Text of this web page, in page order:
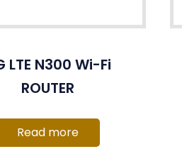
LTE N300 Wi-Fi
ROUTER
Read more